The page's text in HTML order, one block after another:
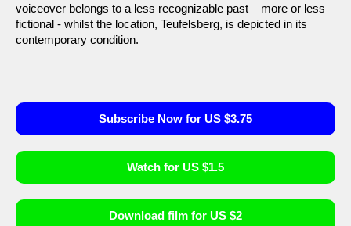
voiceover belongs to a less recognizable past – more or less
fictional - whilst the location, Teufelsberg, is depicted in its
contemporary condition.
Subscribe Now for US $3.75
Watch for US $1.5
Download film for US $2